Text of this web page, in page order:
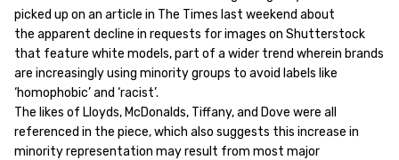
picked up on an article in The Times last weekend about
the apparent decline in requests for images on Shutterstock
that feature white models, part of a wider trend wherein brands
are increasingly using minority groups to avoid labels like
‘homophobic’ and ‘racist’.
The likes of Lloyds, McDonalds, Tiffany, and Dove were all
referenced in the piece, which also suggests this increase in
minority representation may result from most major